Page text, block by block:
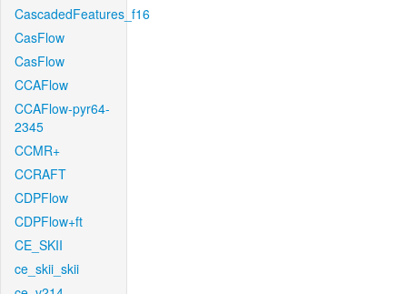
CascadedFeatures_f16
CasFlow
CasFlow
CCAFlow
CCAFlow-pyr64-
2345
CCMR+
CCRAFT
CDPFlow
CDPFlow+ft
CE_SKII
ce_skii_skii